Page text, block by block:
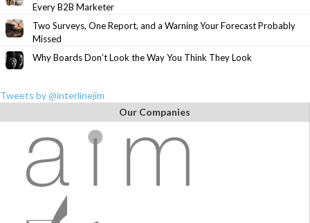
Every B2B Marketer
Two Surveys, One Report, and a Warning Your Forecast Probably
Missed
Why Boards Don’t Look the Way You Think They Look
Tweets by @interlinejim
Our Companies